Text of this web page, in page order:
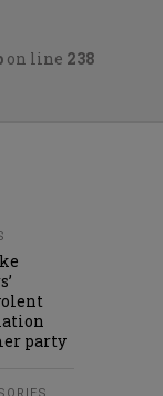
on line 238
party